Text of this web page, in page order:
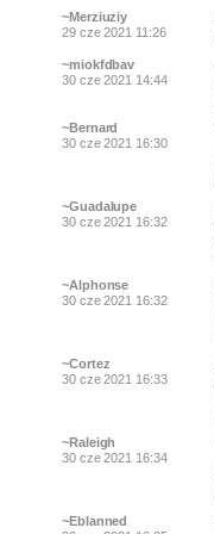
~Merziuziy
29 cze 2021 11:26
~miokfdbav
30 cze 2021 14:44
~Bernard
30 cze 2021 16:30
~Guadalupe
30 cze 2021 16:32
~Alphonse
30 cze 2021 16:32
~Cortez
30 cze 2021 16:33
~Raleigh
30 cze 2021 16:34
~Eblanned